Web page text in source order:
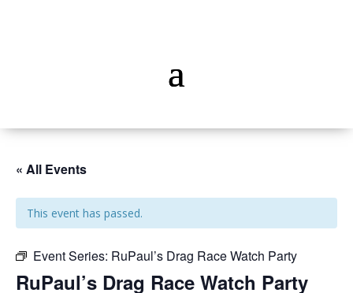
« All Events
This event has passed.
Event Series: RuPaul’s Drag Race Watch Party
RuPaul’s Drag Race Watch Party